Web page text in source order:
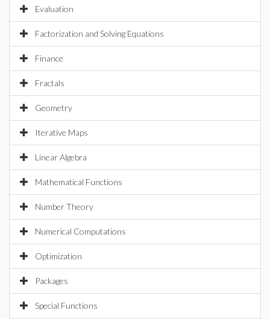
Evaluation
Factorization and Solving Equations
Finance
Fractals
Geometry
Iterative Maps
Linear Algebra
Mathematical Functions
Number Theory
Numerical Computations
Optimization
Packages
Special Functions